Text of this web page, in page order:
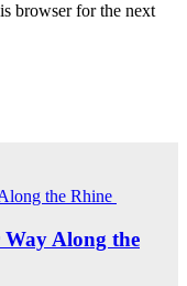
browser for the next
Along the